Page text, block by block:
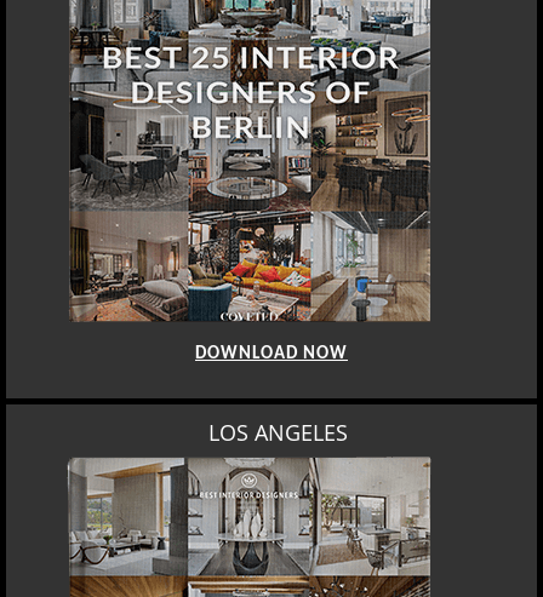
DOWNLOAD NOW
LOS ANGELES